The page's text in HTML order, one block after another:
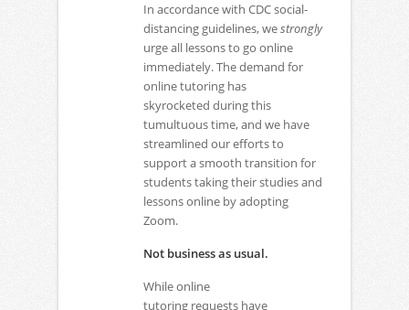
In accordance with CDC social-
distancing guidelines, westrongly
urge all lessons to go online
immediately. The demand for
online tutoring has
skyrocketed during this
tumultuous time, and we have
streamlined our efforts to
support a smooth transition for
students taking their studies and
lessons online by adopting
Zoom.
Not business as usual.
While online
tutoring requests have